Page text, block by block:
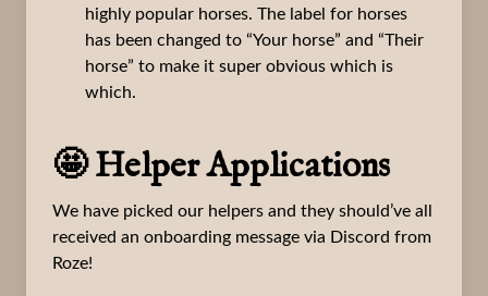
highly popular horses. The label for horses
has been changed to “Your horse” and “Their
horse” to make it super obvious which is
which.
🤩 Helper Applications
We have picked our helpers and they should’ve all
received an onboarding message via Discord from
Roze!